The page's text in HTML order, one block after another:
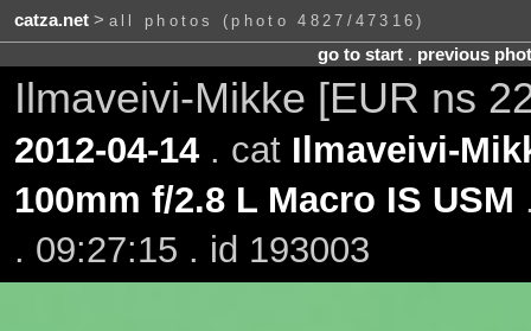
catza.net> all photos (photo 4827/47316)
go to start. previous
Ilmaveivi-Mikke [EUR ns
2012-04-14. cat Ilmaveivi-
100mm f/2.8 L Macro IS USM
. 09:27:15 . id 193003